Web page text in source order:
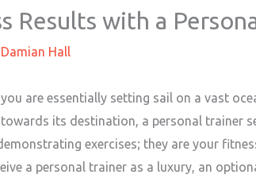
Results with a
Damian Hall
are essentially setting sail on a vast
its destination, a personal trainer
exercises; they are your
a personal trainer as a luxury, an